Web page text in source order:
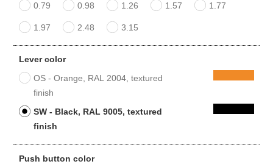
0.79 0.98 1.26 1.57 1.77
1.97 2.48 3.15
Lever color
OS - Orange, RAL 2004, textured
finish
SW - Black, RAL 9005, textured
finish
Push button color